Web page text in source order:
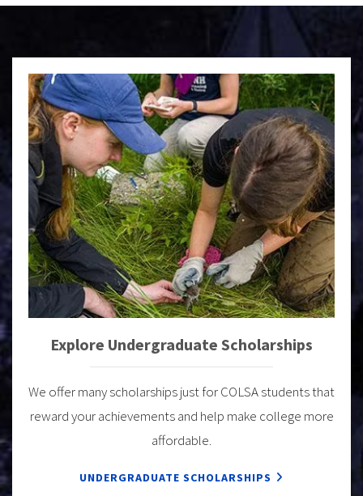
Explore Undergraduate Scholarships
We offer many scholarships just for COLSA students that
reward your achievements and help make college more
affordable.
UNDERGRADUATE SCHOLARSHIPS